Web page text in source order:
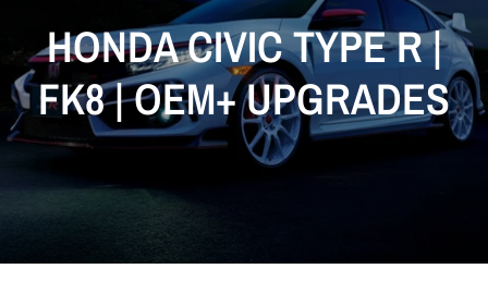
HONDA CIVIC TYPE R |
FK8 | OEM+ UPGRADES